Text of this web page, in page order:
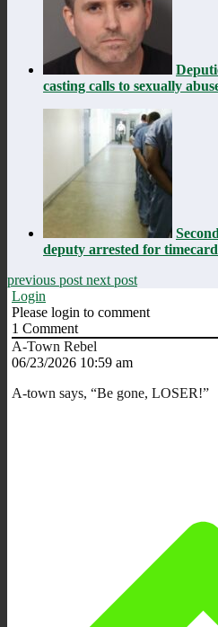
casting calls to sexually
deputy arrested for
previous post next post
Login
Please login to comment
1 Comment
A-Town Rebel
06/23/2026 10:59 am
A-town says, “Be gone, LOSER!”